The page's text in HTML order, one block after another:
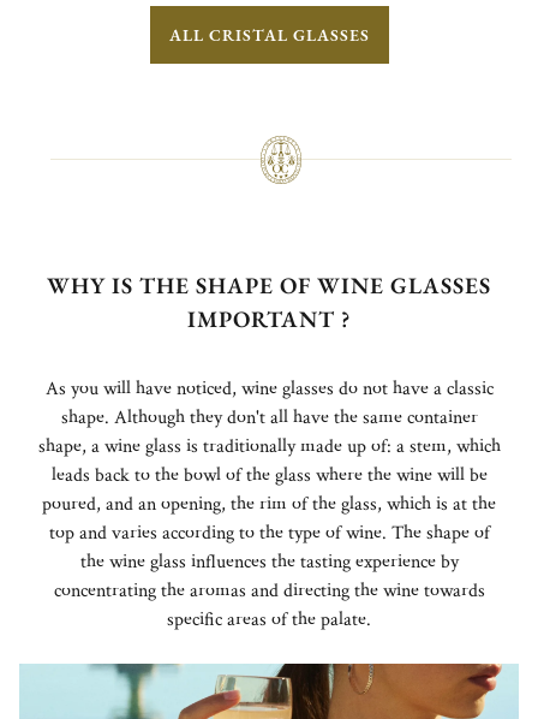
ALL CRISTAL GLASSES
WHY IS THE SHAPE OF WINE GLASSES
IMPORTANT ?
As you will have noticed, wine glasses do not have a classic
shape. Although they don't all have the same container
shape, a wine glass is traditionally made up of: a stem, which
leads back to the bowl of the glass where the wine will be
poured, and an opening, the rim of the glass, which is at the
top and varies according to the type of wine. The shape of
the wine glass influences the tasting experience by
concentrating the aromas and directing the wine towards
specific areas of the palate.